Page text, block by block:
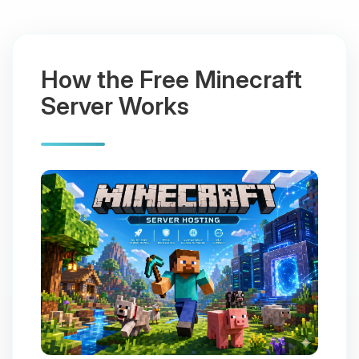
How the Free Minecraft
Server Works